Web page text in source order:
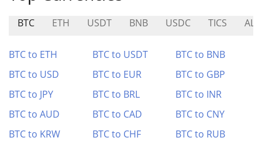
BTC ETH USDT BNB USDC TICS
BTC to ETH BTC to USDT
BTC to BNB
BTC to USD
BTC to EUR
BTC to GBP
BTC to JPY
BTC to BRL
BTC to INR
BTC to AUD
BTC to CAD
BTC to CNY
BTC to KRW
BTC to CHF BTC to RUB